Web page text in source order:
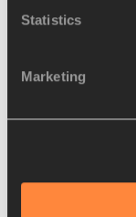
Statistics
Marketing